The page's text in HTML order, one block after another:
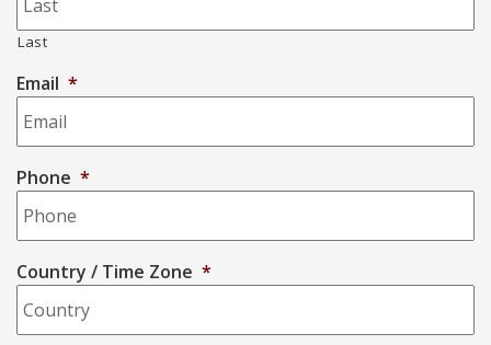
Last
Email *
Phone *
Country / Time Zone *